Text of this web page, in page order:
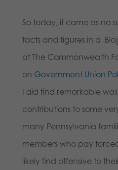
So today, it came as no
facts and figures in a
at The Commonwealth
on Government Union
I did find remarkable
contributions to some
many Pennsylvania
members who pay
likely find offensive to